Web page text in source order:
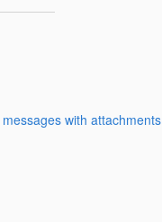
with attachments